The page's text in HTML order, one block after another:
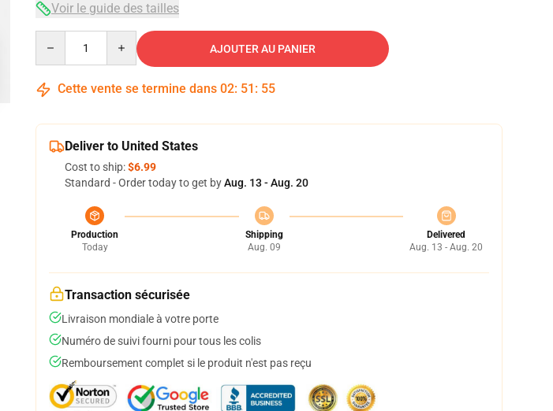
Voir le guide des tailles
AJOUTER AU PANIER
Cette vente se termine dans 02: 51 : 54
Deliver to United States
Cost to ship:$6.99
Standard - Order today to get byAug. 13 - Aug. 20
Production
Today
Shipping
Aug. 09
Delivered
Aug. 13 - Aug. 20
Transaction sécurisée
Livraison mondiale à votre porte
Numéro de suivi fourni pour tous les colis
Remboursement complet si le produit n'est pas reçu